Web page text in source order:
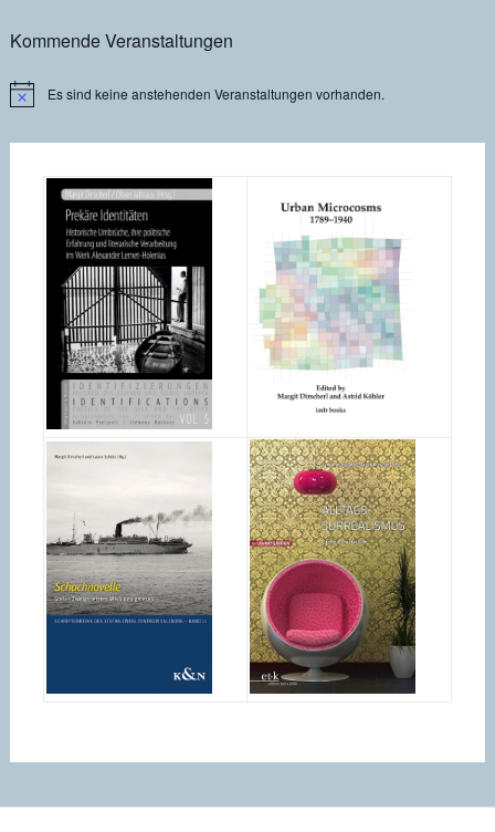
Kommende Veranstaltungen
Es sind keine anstehenden Veranstaltungen vorhanden.